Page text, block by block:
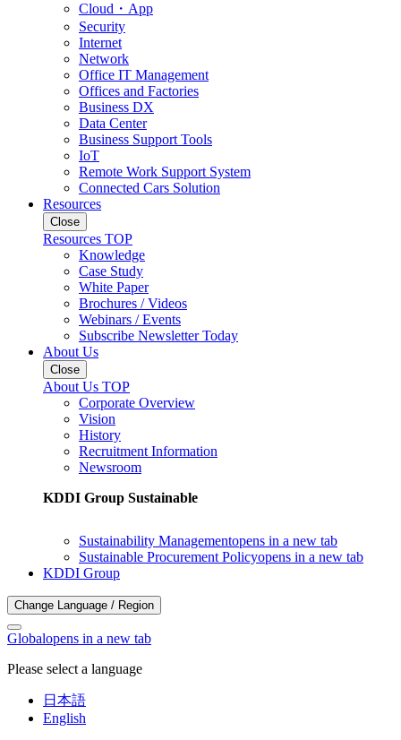
Cloud・App
Security
Internet
Network
Office IT Management
Offices and Factories
Business DX
Data Center
Business Support Tools
IoT
Remote Work Support System
Connected Cars Solution
Resources
Close
Resources TOP
Knowledge
Case Study
White Paper
Brochures / Videos
Webinars / Events
Subscribe Newsletter Today
About Us
Close
About Us TOP
Corporate Overview
Vision
History
Recruitment Information
Newsroom
KDDI Group Sustainable
Sustainability Managementopens in a new tab
Sustainable Procurement Policyopens in a new tab
KDDI Group
Change Language / Region
Globalopens in a new tab
Please select a language
日本語
English